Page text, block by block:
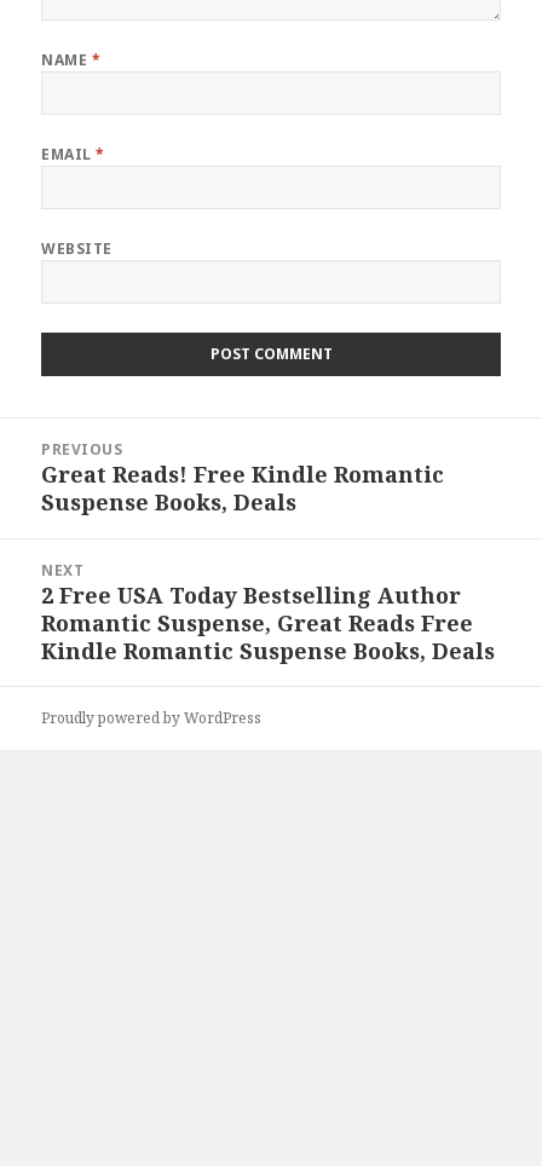
NAME *
EMAIL*
WEBSITE
navigation
PREVIOUS
Previous
post:
Great Reads! Free Kindle Romantic
Suspense Books, Deals
NEXT
Next
post:
2 Free USA Today Bestselling Author
Romantic Suspense, Great Reads Free
Kindle Romantic Suspense Books, Deals
Proudly powered by WordPress